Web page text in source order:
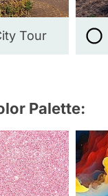
Tour
Palette: